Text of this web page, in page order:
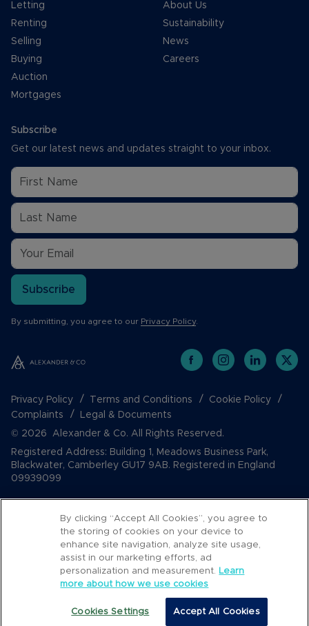
Letting
Renting
Selling
Buying
Auction
Mortgages
About Us
Sustainability
News
Careers
Subscribe
Get our latest news and updates straight to your inbox.
Subscribe
By submitting, you agree to our Privacy Policy.
Privacy Policy Terms and Conditions
Cookie Policy
Complaints
Legal & Documents
© 2026 Alexander & Co. All Rights Reserved.
Registered Address: Building 1, Meadows Business Park,
Blackwater, Camberley GU17 9AB. Registered in England
09939099
Popular Searches
By clicking “Accept All Cookies”, you agree to
the storing of cookies on your device to
enhance site navigation, analyze site usage,
assist in our marketing efforts, ad
personalization and measurement. Learn
more about how we use cookies
Cookies Settings Accept All Cookies